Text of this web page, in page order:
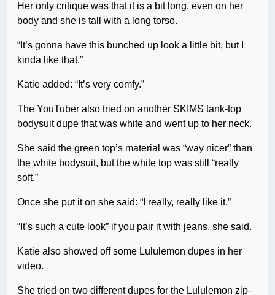
Her only critique was that it is a bit long, even on her
body and she is tall with a long torso.
“It’s gonna have this bunched up look a little bit, but I
kinda like that.”
Katie added: “It’s very comfy.”
The YouTuber also tried on another SKIMS tank-top
bodysuit dupe that was white and went up to her neck.
She said the green top’s material was “way nicer” than
the white bodysuit, but the white top was still “really
soft.”
Once she put it on she said: “I really, really like it.”
“It’s such a cute look” if you pair it with jeans, she said.
Katie also showed off some Lululemon dupes in her
video.
She tried on two different dupes for the Lululemon zip-